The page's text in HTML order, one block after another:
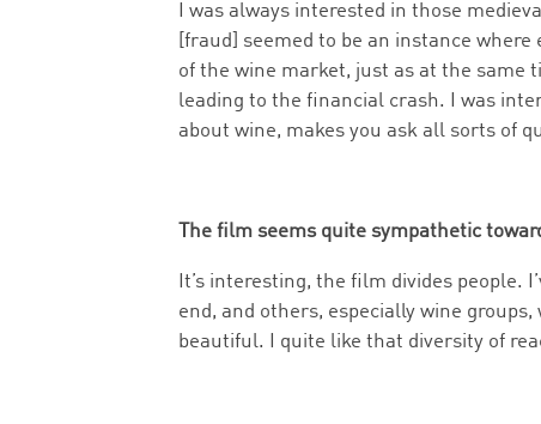
I was always interested in those
[fraud] seemed to be an instance
of the wine market, just as at the same
leading to the financial crash. I was
about wine, makes you ask all sorts of
The film seems quite sympathetic
It’s interesting, the film divides people.
end, and others, especially wine
beautiful. I quite like that diversity of